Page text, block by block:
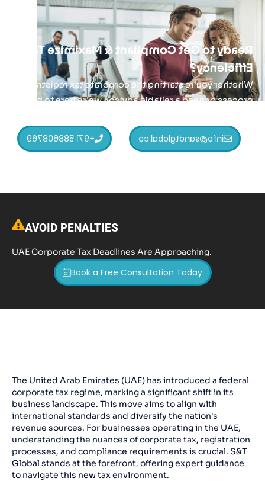
Ready to Get Compliant & Maximize Tax
Efficiency?
Whether you're starting the corporate tax registration
process or need a reliable advisor, we're here to help.
info@sandtglobal.co
+971 588608769
AVOID PENALTIES
UAE Corporate Tax Deadlines Are Approaching.
Book a Free Consultation Today
The United Arab Emirates (UAE) has introduced a federal
corporate tax regime, marking a significant shift in its
business landscape. This move aims to align with
international standards and diversify the nation's
revenue sources. For businesses operating in the UAE,
understanding the nuances of corporate tax, registration
processes, and compliance requirements is crucial. S&T
Global stands at the forefront, offering expert guidance
to navigate this new tax environment.